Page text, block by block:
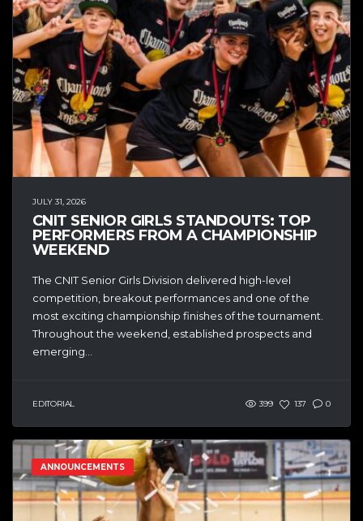
JULY 31, 2026
CNIT SENIOR GIRLS STANDOUTS: TOP
PERFORMERS FROM A CHAMPIONSHIP
WEEKEND
The CNIT Senior Girls Division delivered high-level
competition, breakout performances and one of the
most exciting championship finishes of the tournament.
Throughout the weekend, established prospects and
emerging...
EDITORIAL 399 137 0
ANNOUNCEMENTS